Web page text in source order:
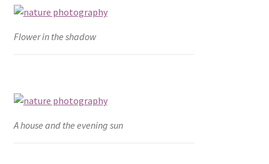
Flower in the shadow
A house and the evening sun